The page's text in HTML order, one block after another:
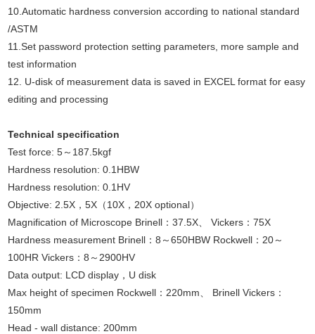
10.Automatic hardness conversion according to national standard
/ASTM
11.Set password protection setting parameters, more sample and
test information
12. U-disk of measurement data is saved in EXCEL format for easy
editing and processing
Technical specification
Test force: 5～187.5kgf
Hardness resolution: 0.1HBW
Hardness resolution: 0.1HV
Objective: 2.5X，5X（10X，20X optional）
Magnification of Microscope Brinell：37.5X、 Vickers：75X
Hardness measurement Brinell：8～650HBW Rockwell：20～
100HR Vickers：8～2900HV
Data output: LCD display，U disk
Max height of specimen Rockwell：220mm、 Brinell Vickers：
150mm
Head - wall distance: 200mm